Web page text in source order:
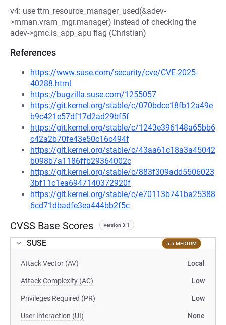
v4: use ttm_resource_manager_used(&adev-
>mman.vram_mgr.manager) instead of checking the
adev->gmc.is_app_apu flag (Christian)
References
https://www.suse.com/security/cve/CVE-2025-
40288.html
https://bugzilla.suse.com/1255057
https://git.kernel.org/stable/c/070bdce18fb12a49e
b9c421e57df17d2ad29bf5f
https://git.kernel.org/stable/c/1243e396148a65bb6
c42a2b70fe43e50c16c494f
https://git.kernel.org/stable/c/43aa61c18a3a45042
b098b7a1186ffb29364002c
https://git.kernel.org/stable/c/883f309add5506023
3bf11c1ea6947140372920f
https://git.kernel.org/stable/c/e70113b741ba25388
6cd71dbadfe3ea444bb2f5c
CVSS Base Scores version 3.1
SUSE 5.5 MEDIUM
Attack Vector (AV) Local
Attack Complexity (AC) Low
Privileges Required (PR) Low
User Interaction (UI) None